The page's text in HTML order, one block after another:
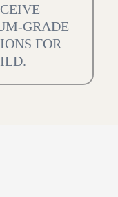
GRADE
FOR